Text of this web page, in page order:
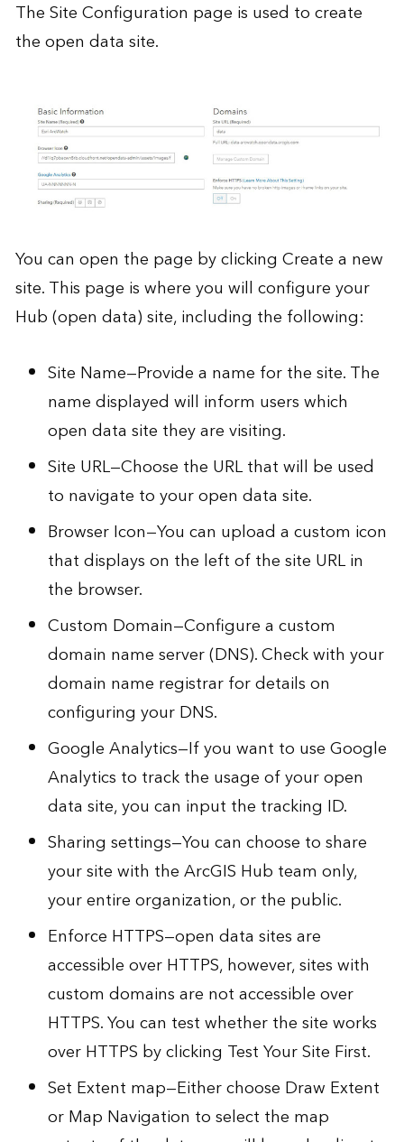
The Site Configuration page is used to create
the open data site.
You can open the page by clicking Create a new
site. This page is where you will configure your
Hub (open data) site, including the following:
Site Name—Provide a name for the site. The
name displayed will inform users which
open data site they are visiting.
Site URL—Choose the URL that will be used
to navigate to your open data site.
Browser Icon—You can upload a custom icon
that displays on the left of the site URL in
the browser.
Custom Domain—Configure a custom
domain name server (DNS). Check with your
domain name registrar for details on
configuring your DNS.
Google Analytics—If you want to use Google
Analytics to track the usage of your open
data site, you can input the tracking ID.
Sharing settings—You can choose to share
your site with the ArcGIS Hub team only,
your entire organization, or the public.
Enforce HTTPS—open data sites are
accessible over HTTPS, however, sites with
custom domains are not accessible over
HTTPS. You can test whether the site works
over HTTPS by clicking Test Your Site First.
Set Extent map—Either choose Draw Extent
or Map Navigation to select the map